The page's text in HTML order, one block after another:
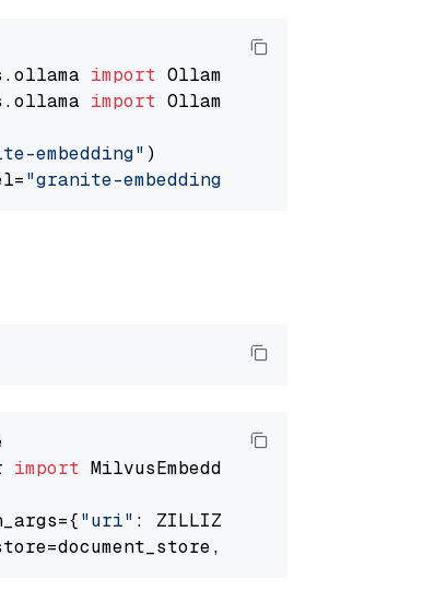
import
import OllamaTextEmbedder
embedding" )
"granite-embedding"
import MilvusEmbeddingRetriever
"uri" : ZILLIZ_CLOUD_URI,
top_k=